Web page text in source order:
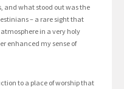
and what stood out was the
– a rare sight that
in a very holy
enhanced my sense of
to a place of worship that